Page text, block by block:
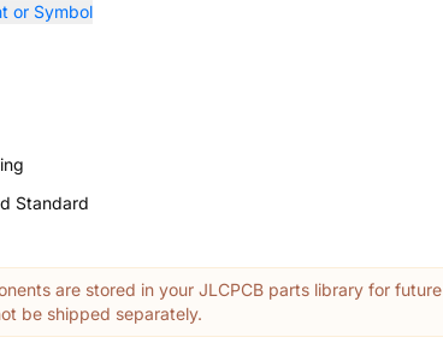
or Symbol
Standard
are stored in your JLCPCB parts library for future
be shipped separately.